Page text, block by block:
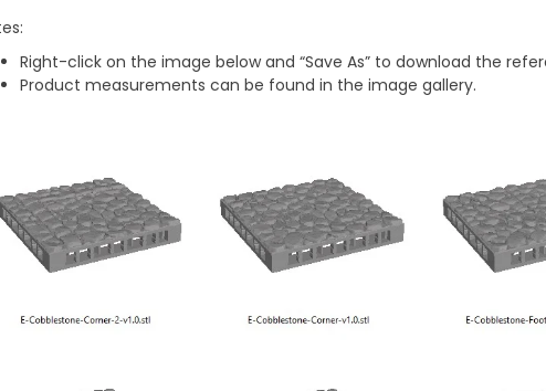
Right-click on the image below and “Save As” to download the
Product measurements can be found in the image gallery.